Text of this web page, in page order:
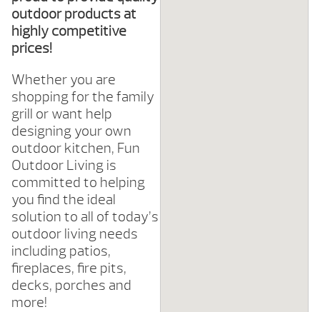
outdoor products at
highly competitive
prices!
Whether you are
shopping for the family
grill or want help
designing your own
outdoor kitchen, Fun
Outdoor Living is
committed to helping
you find the ideal
solution to all of today’s
outdoor living needs
including patios,
fireplaces, fire pits,
decks, porches and
more!